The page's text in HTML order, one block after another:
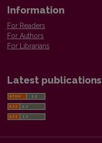
Information
For Readers
For Authors
For Librarians
Latest publications